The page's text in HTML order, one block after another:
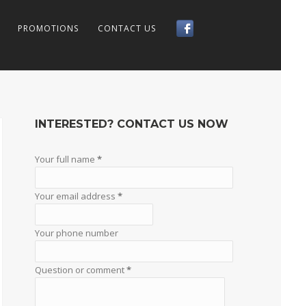
PROMOTIONS CONTACT US
INTERESTED? CONTACT US NOW
Your full name *
Your email address *
Your phone number
Question or comment*